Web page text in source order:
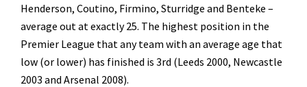
Henderson, Coutino, Firmino, Sturridge and Benteke –
average out at exactly 25. The highest position in the
Premier League that any team with an average age that
low (or lower) has finished is 3rd (Leeds 2000, Newcastle
2003 and Arsenal 2008).